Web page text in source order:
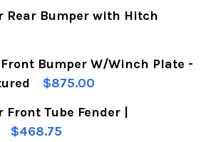
Rear Bumper with Hitch
OF XRC ARMOR REAR
QUANTITY OF XRC
Front Bumper W/Winch Plate -
$875.00
OF XRC GEN2 FRONT
QUANTITY OF XRC GEN2
Front Tube Fender |
$468.75